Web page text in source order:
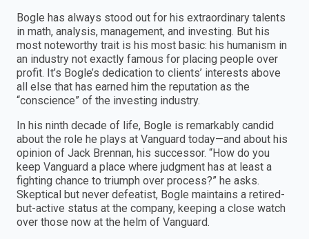
Bogle has always stood out for his extraordinary talents
in math, analysis, management, and investing. But his
most noteworthy trait is his most basic: his humanism in
an industry not exactly famous for placing people over
profit. It’s Bogle’s dedication to clients’ interests above
all else that has earned him the reputation as the
“conscience” of the investing industry.
In his ninth decade of life, Bogle is remarkably candid
about the role he plays at Vanguard today—and about his
opinion of Jack Brennan, his successor. “How do you
keep Vanguard a place where judgment has at least a
fighting chance to triumph over process?” he asks.
Skeptical but never defeatist, Bogle maintains a retired-
but-active status at the company, keeping a close watch
over those now at the helm of Vanguard.